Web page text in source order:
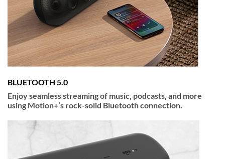
BLUETOOTH 5.0
Enjoy seamless streaming of music, podcasts, and more
using Motion+’s rock-solid Bluetooth connection.